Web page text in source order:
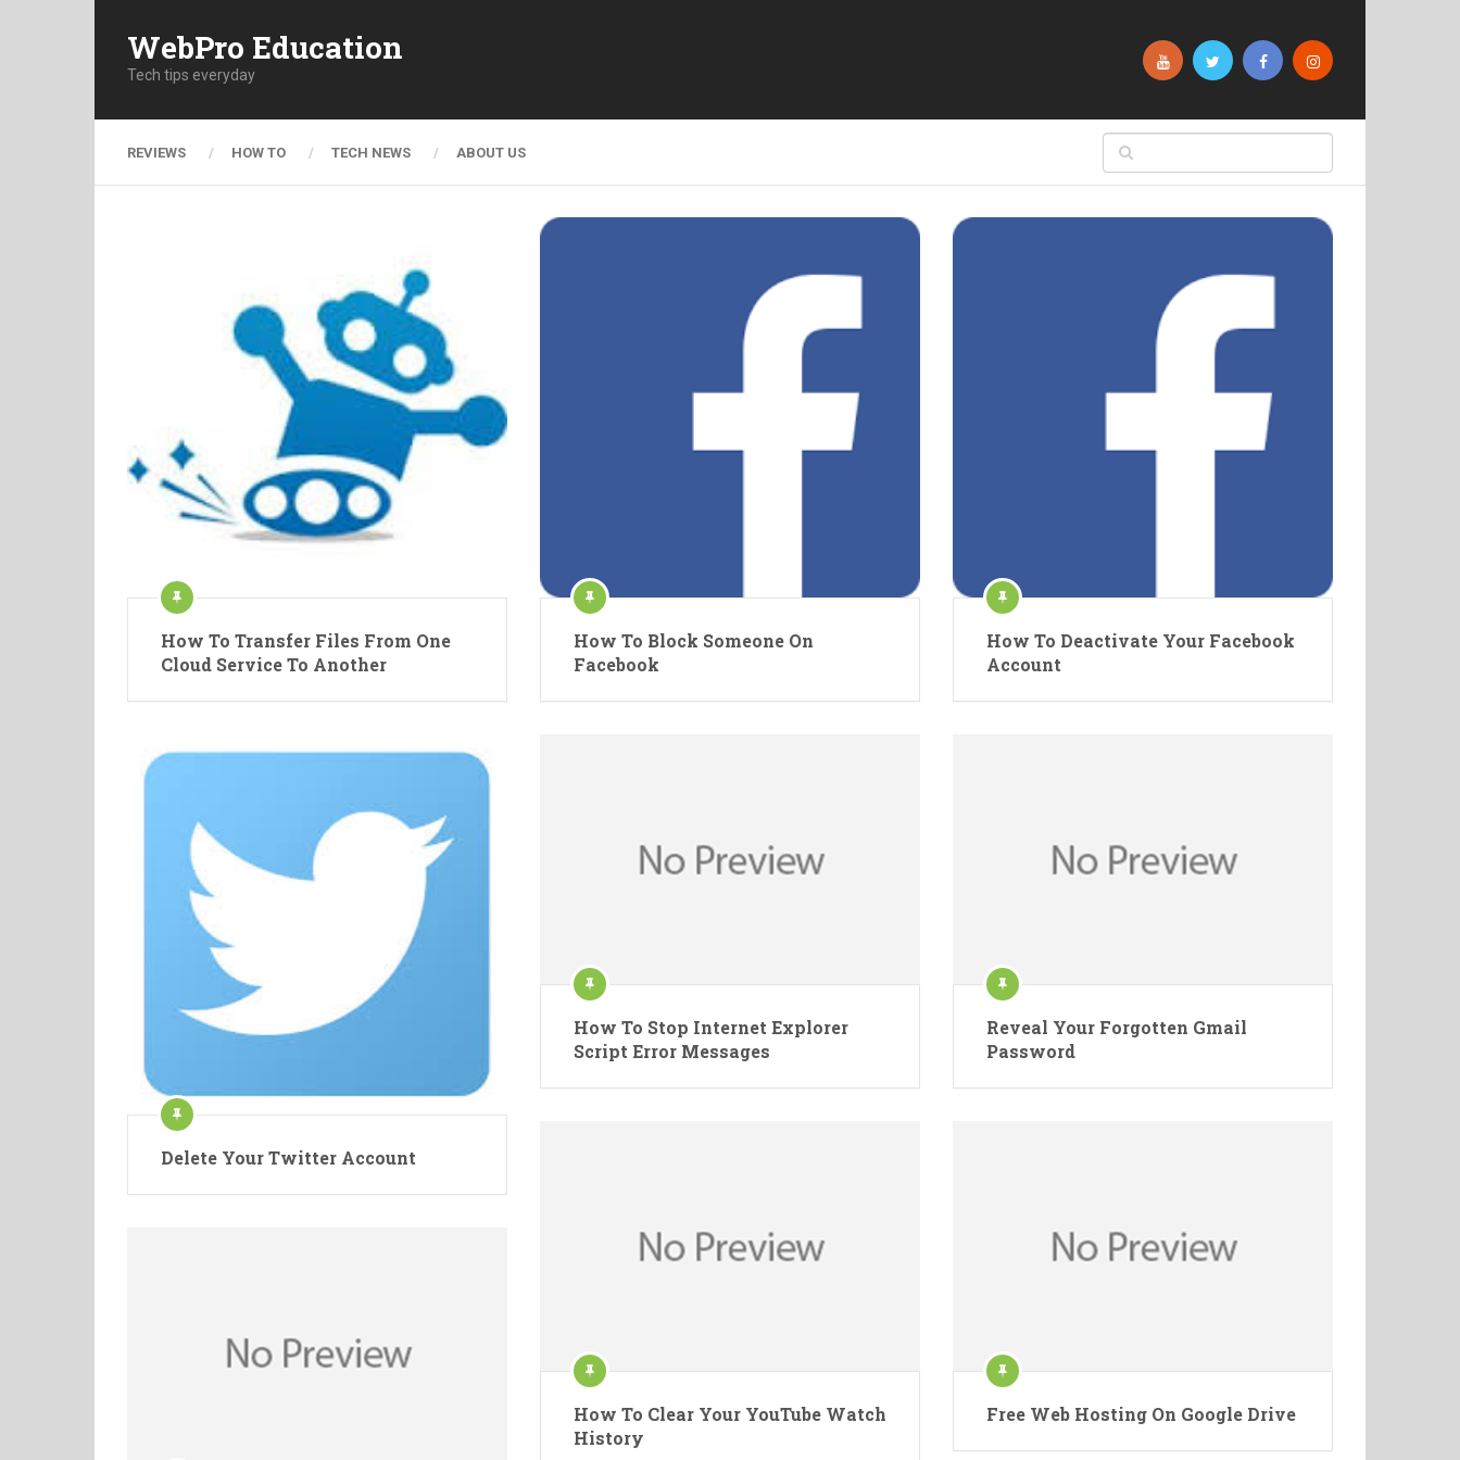
WebPro Education
Tech tips everyday
REVIEWS HOW TO TECH NEWS ABOUT US
How To Transfer Files From One
Cloud Service To Another
How To Block Someone On
Facebook
How To Deactivate Your Facebook
Account
Delete Your Twitter Account
How To Stop Internet Explorer
Script Error Messages
Reveal Your Forgotten Gmail
Password
How To Clear Your YouTube Watch
History
Free Web Hosting On Google Drive